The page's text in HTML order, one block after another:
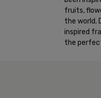
fruits,
the world.
inspired
the